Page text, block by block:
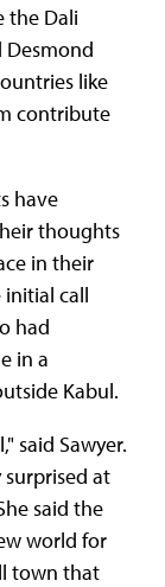
the Dali
Desmond
like
contribute
have
thoughts
in their
initial call
had
in a
Kabul.
said Sawyer.
at
said the
world for
town that